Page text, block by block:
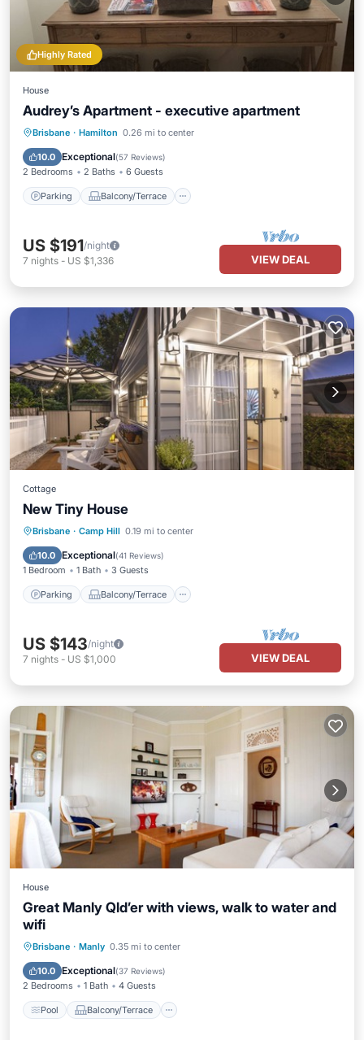
Highly Rated
House
Audrey’s Apartment - executive apartment
Brisbane · Hamilton 0.26 mi to center
10.0 Exceptional(57 Reviews)
2 Bedrooms 2 Baths 6 Guests
Parking Balcony/Terrace
Parking Balcony/Terrace
Air Conditioner
US $191/night
7 nights - US $1,336 VIEW DEAL
Cottage
New Tiny House
Brisbane · Camp Hill 0.19 mi to center
10.0 Exceptional(41 Reviews)
1 Bedroom 1 Bath 3 Guests
Parking Balcony/Terrace
Parking Balcony/Terrace
Air Conditioner
US $143/night
7 nights - US $1,000 VIEW DEAL
House
Great Manly Qld’er with views, walk to water and
wifi
Brisbane · Manly 0.35 mi to center
10.0 Exceptional(37 Reviews)
2 Bedrooms 1 Bath 4 Guests
Pool Balcony/Terrace
Pool Balcony/Terrace
Air Conditioner